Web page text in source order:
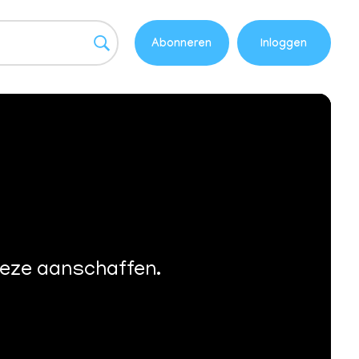
aanschaffen.
Abonneren Inloggen